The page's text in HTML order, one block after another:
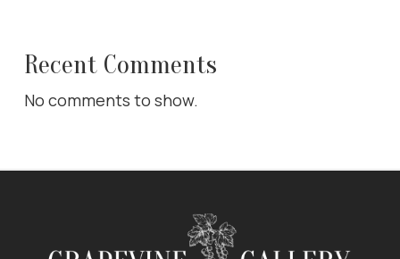
Recent Comments
No comments to show.